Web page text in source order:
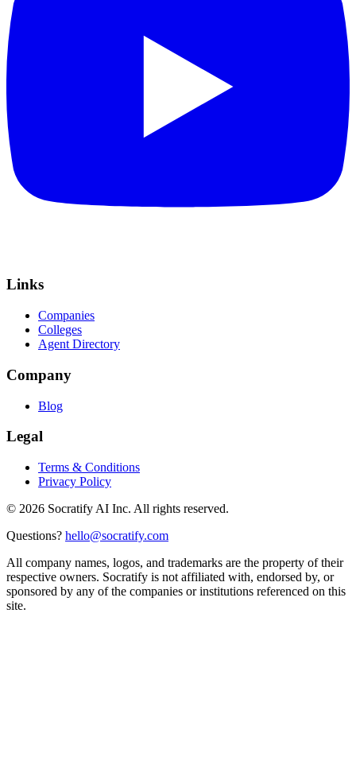
Links
Companies
Colleges
Agent Directory
Company
Blog
Legal
Terms & Conditions
Privacy Policy
© 2026 Socratify AI Inc. All rights reserved.
Questions? hello@socratify.com
All company names, logos, and trademarks are the property of their
respective owners. Socratify is not affiliated with, endorsed by, or
sponsored by any of the companies or institutions referenced on this
site.